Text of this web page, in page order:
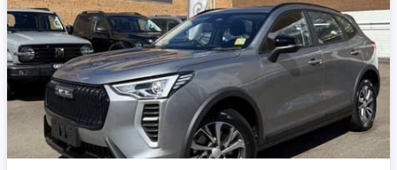
Item 1 of 4